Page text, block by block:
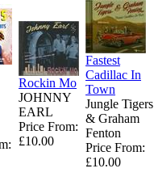
Rockin Mo
JOHNNY
EARL
Price From:
£10.00
Fastest
Cadillac In
Town
Jungle Tigers
& Graham
Fenton
Price From:
£10.00